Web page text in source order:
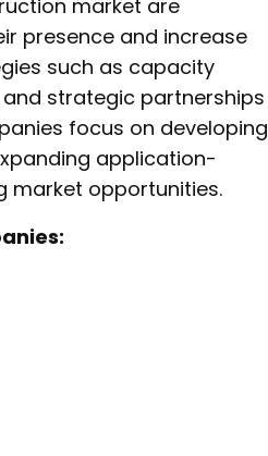
market are
presence and increase
such as capacity
strategic partnerships
focus on developing
application-
market opportunities.